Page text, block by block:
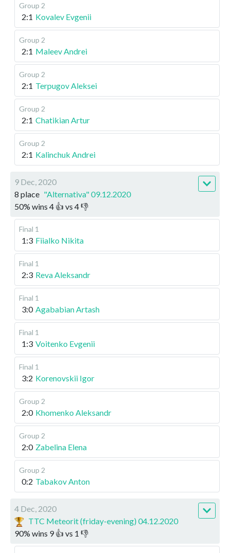
Group 2
2:1 Kovalev Evgenii
Group 2
2:1 Maleev Andrei
Group 2
2:1 Terpugov Aleksei
Group 2
2:1 Chatikian Artur
Group 2
2:1 Kalinchuk Andrei
9 Dec, 2020
8 place "Alternativa" 09.12.2020
50% wins 4 👍 vs 4👎
Final 1
1:3 Fiialko Nikita
Final 1
2:3 Reva Aleksandr
Final 1
3:0 Agababian Artash
Final 1
1:3 Voitenko Evgenii
Final 1
3:2 Korenovskii Igor
Group 2
2:0 Khomenko Aleksandr
Group 2
2:0 Zabelina Elena
Group 2
0:2 Tabakov Anton
4 Dec, 2020
TTC Meteorit (friday-evening) 04.12.2020
90% wins 9👍 vs 1 👎